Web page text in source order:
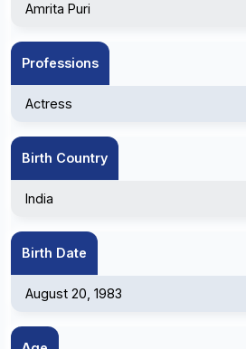
Amrita Puri
Professions
Actress
Birth Country
India
Birth Date
August 20, 1983